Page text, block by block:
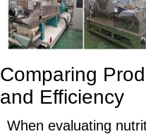
Comparing
and Efficiency
When evaluating